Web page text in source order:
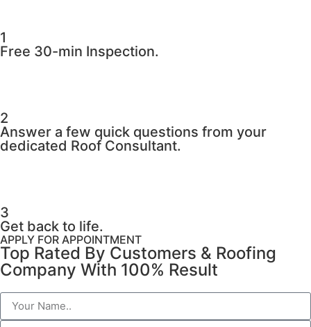
1
Free 30-min Inspection.
2
Answer a few quick questions from your
dedicated Roof Consultant.
3
Get back to life.
APPLY FOR APPOINTMENT
Top Rated By Customers & Roofing
Company With 100% Result